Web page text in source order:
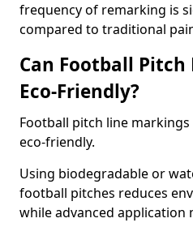
frequency of remarking is
compared to traditional
Can Football
Eco-Friendly?
Football pitch line markings
eco-friendly.
Using biodegradable or
football pitches reduces
while advanced application